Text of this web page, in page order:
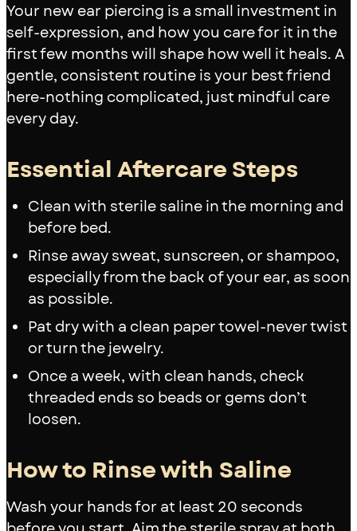
Your new ear piercing is a small investment in
self-expression, and how you care for it in the
first few months will shape how well it heals. A
gentle, consistent routine is your best friend
here-nothing complicated, just mindful care
every day.
Essential Aftercare Steps
Clean with sterile saline in the morning and
before bed.
Rinse away sweat, sunscreen, or shampoo,
especially from the back of your ear, as soon
as possible.
Pat dry with a clean paper towel-never twist
or turn the jewelry.
Once a week, with clean hands, check
threaded ends so beads or gems don’t
loosen.
How to Rinse with Saline
Wash your hands for at least 20 seconds